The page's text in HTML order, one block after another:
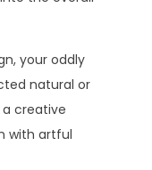
your oddly
natural or
creative
with artful